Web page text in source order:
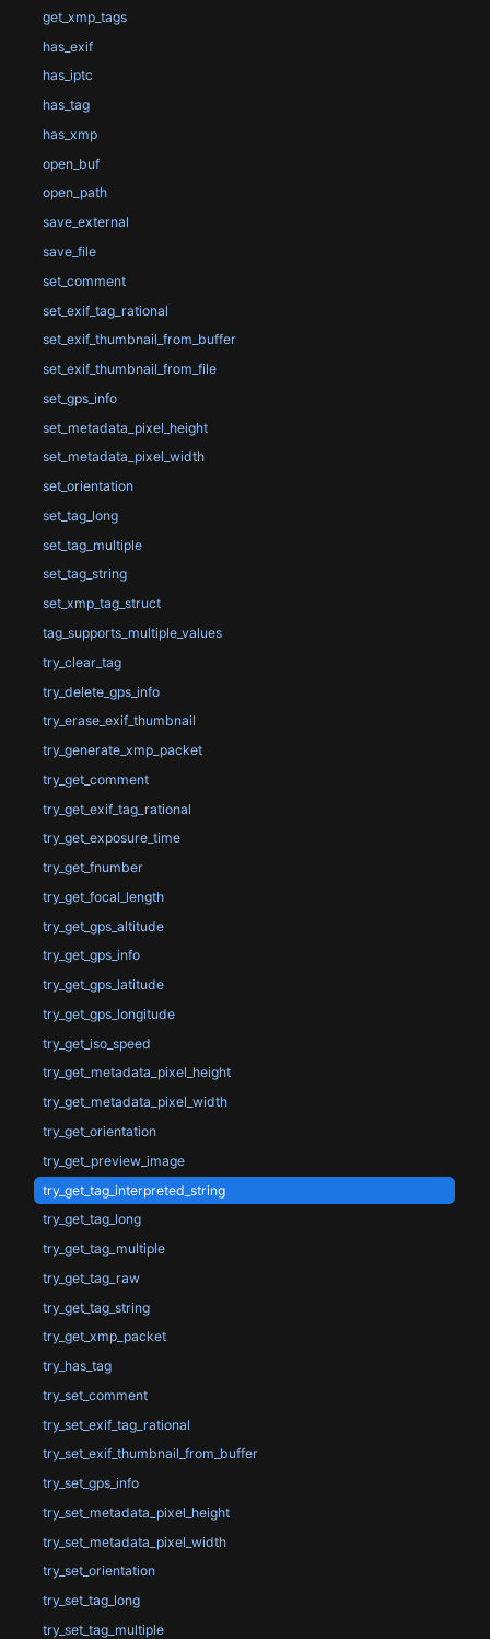
get_xmp_tags
has_exif
has_iptc
has_tag
has_xmp
open_buf
open_path
save_external
save_file
set_comment
set_exif_tag_rational
set_exif_thumbnail_from_buffer
set_exif_thumbnail_from_file
set_gps_info
set_metadata_pixel_height
set_metadata_pixel_width
set_orientation
set_tag_long
set_tag_multiple
set_tag_string
set_xmp_tag_struct
tag_supports_multiple_values
try_clear_tag
try_delete_gps_info
try_erase_exif_thumbnail
try_generate_xmp_packet
try_get_comment
try_get_exif_tag_rational
try_get_exposure_time
try_get_fnumber
try_get_focal_length
try_get_gps_altitude
try_get_gps_info
try_get_gps_latitude
try_get_gps_longitude
try_get_iso_speed
try_get_metadata_pixel_height
try_get_metadata_pixel_width
try_get_orientation
try_get_preview_image
try_get_tag_interpreted_string
try_get_tag_long
try_get_tag_multiple
try_get_tag_raw
try_get_tag_string
try_get_xmp_packet
try_has_tag
try_set_comment
try_set_exif_tag_rational
try_set_exif_thumbnail_from_buffer
try_set_gps_info
try_set_metadata_pixel_height
try_set_metadata_pixel_width
try_set_orientation
try_set_tag_long
try_set_tag_multiple